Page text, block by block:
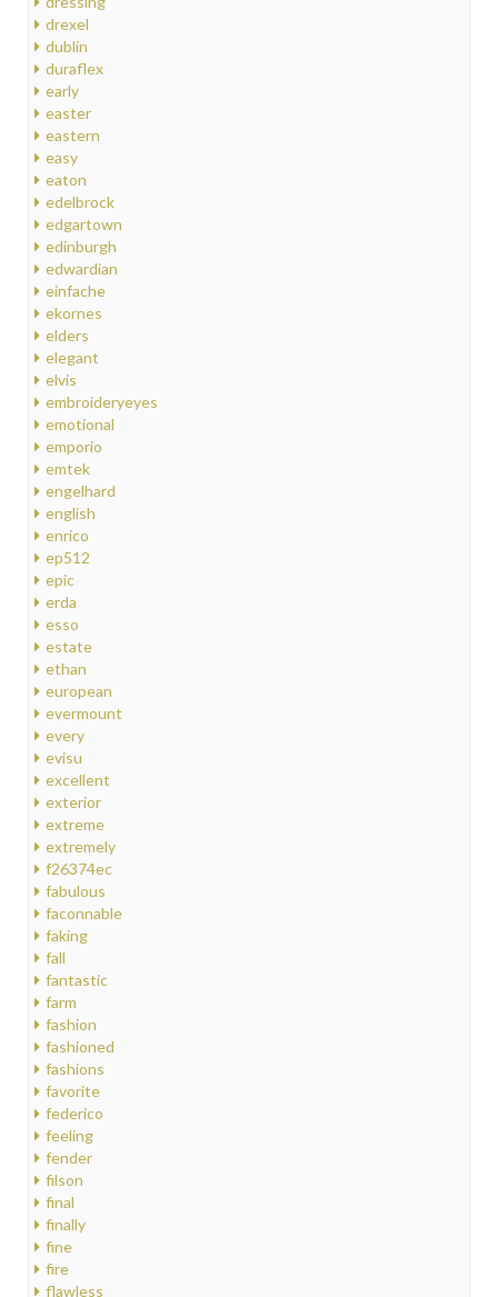
drexel
dublin
duraflex
early
easter
eastern
easy
eaton
edelbrock
edgartown
edinburgh
edwardian
einfache
ekornes
elders
elegant
elvis
embroideryeyes
emotional
emporio
emtek
engelhard
english
enrico
ep512
epic
erda
esso
estate
ethan
european
evermount
every
evisu
excellent
exterior
extreme
extremely
f26374ec
fabulous
faconnable
faking
fall
fantastic
farm
fashion
fashioned
fashions
favorite
federico
feeling
fender
filson
final
finally
fine
fire
flawless